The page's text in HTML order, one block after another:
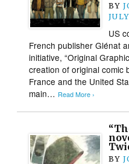
BY
US
French publisher Glénat
initiative, “Original
creation of original comic
France and the United
main… Read More ›
BY